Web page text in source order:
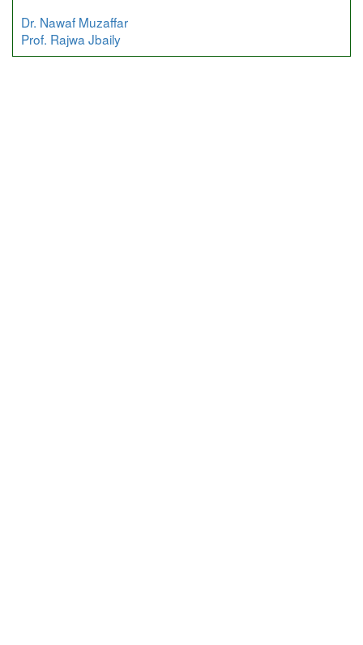
Dr. Nawaf Muzaffar
Prof. Rajwa Jbaily